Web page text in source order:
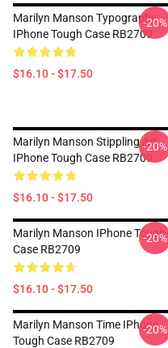
Marilyn Manson Typography
IPhone Tough Case RB2709
$16.10 - $17.50
-20%
Marilyn Manson Stippling Art
IPhone Tough Case RB2709
$16.10 - $17.50
-20%
Marilyn Manson IPhone Tough
Case RB2709
$16.10 - $17.50
-20%
Marilyn Manson Time IPhone
Tough Case RB2709
-20%